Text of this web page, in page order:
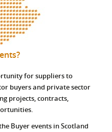
for suppliers to
buyers and private sector
projects, contracts,
Buyer events in Scotland